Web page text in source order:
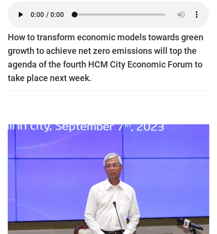
How to transform economic models towards green
growth to achieve net zero emissions will top the
agenda of the fourth HCM City Economic Forum to
take place next week.